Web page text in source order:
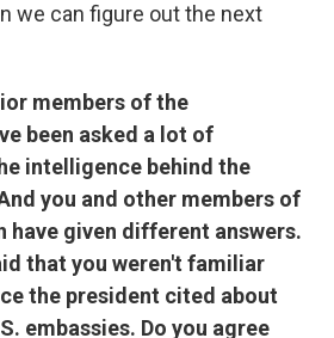
we can figure out the next
members of the
been asked a lot of
intelligence behind the
you and other members of
given different answers.
that you weren't familiar
the president cited about
embassies. Do you agree